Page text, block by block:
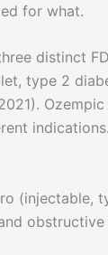
for what.
distinct
type 2
(injectable,